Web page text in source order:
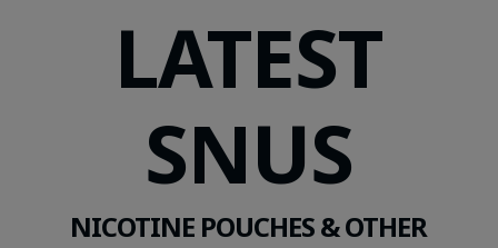
LATEST
SNUS
NICOTINE POUCHES & OTHER